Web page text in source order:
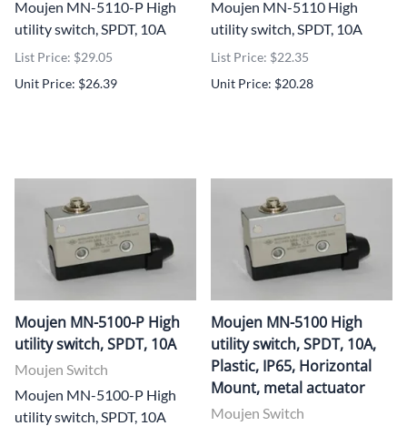
Moujen MN-5110-P High
utility switch, SPDT, 10A
List Price: $29.05
Unit Price: $26.39
Moujen MN-5110 High
utility switch, SPDT, 10A
List Price: $22.35
Unit Price: $20.28
Moujen MN-5100-P High
utility switch, SPDT, 10A
Moujen Switch
Moujen MN-5100-P High
utility switch, SPDT, 10A
Moujen MN-5100 High
utility switch, SPDT, 10A,
Plastic, IP65, Horizontal
Mount, metal actuator
Moujen Switch